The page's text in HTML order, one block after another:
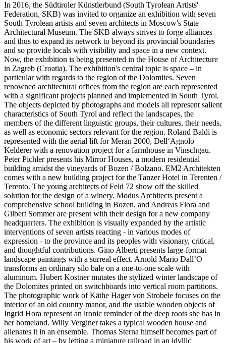
In 2016, the Südtiroler Künstlerbund (South Tyrolean Artists'
Federation, SKB) was invited to organize an exhibition with seven
South Tyrolean artists and seven architects in Moscow's State
Architectural Museum. The SKB always strives to forge alliances
and thus to expand its network to beyond its provincial boundaries
and so provide locals with visibility and space in a new context.
Now, the exhibition is being presented in the House of Architecture
in Zagreb (Croatia). The exhibition's central topic is space – in
particular with regards to the region of the Dolomites. Seven
renowned architectural offices from the region are each represented
with a significant projects planned and implemented in South Tyrol.
The objects depicted by photographs and models all represent salient
characteristics of South Tyrol and reflect the landscapes, the
members of the different linguistic groups, their cultures, their needs,
as well as economic sectors relevant for the region. Roland Baldi is
represented with the aerial lift for Meran 2000, Dell‘Agnolo –
Kelderer with a renovation project for a farmhouse in Vinschgau.
Peter Pichler presents his Mirror Houses, a modern residential
building amidst the vineyards of Bozen / Bolzano. EM2 Architekten
comes with a new building project for the Tanzer Hotel in Terenten /
Terento. The young architects of Feld 72 show off the skilled
solution for the design of a winery. Modus Architects present a
comprehensive school building in Bozen, and Andreas Flora and
Gilbert Sommer are present with their design for a new company
headquarters. The exhibition is visually expanded by the artistic
interventions of seven artists reacting - in various modes of
expression - to the province and its peoples with visionary, critical,
and thoughtful contributions. Gino Alberti presents large-format
landscape paintings with a surreal effect. Arnold Mario Dall’O
transforms an ordinary silo bale on a one-to-one scale with
aluminum. Hubert Kostner mutates the stylized winter landscape of
the Dolomites printed on switchboards into vertical room partitions.
The photographic work of Käthe Hager von Strobele focuses on the
interior of an old country manor, and the usable wooden objects of
Ingrid Hora represent an ironic reminder of the deep roots she has in
her homeland. Willy Verginer takes a typical wooden house and
alienates it in an ensemble. Thomas Sterna himself becomes part of
his work of art – by letting a miniature railroad in an idyllic